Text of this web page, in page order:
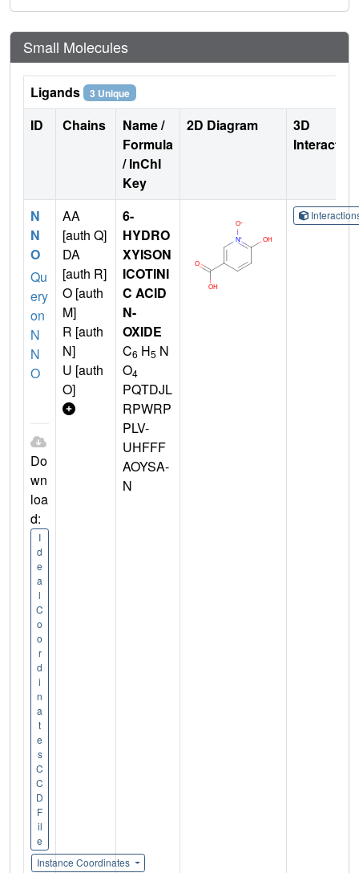
Small Molecules
Ligands 3 Unique
ID Chains
Name /
Formula
/ InChI
Key
2D Diagram
3D
N
N
O
Qu
ery
on
N
N
O
Do
wn
loa
d:
I
d
e
a
l
C
o
o
r
d
i
n
a
t
e
s
C
C
D
F
il
e
Instance Coordinates
AA
[auth Q]
DA
[auth R]
O [auth
M]
R [auth
N]
U [auth
O]
6-
HYDRO
XYISON
ICOTINI
C ACID
N-
OXIDE
C6 H5 N
O4
PQTDJL
RPWRP
PLV-
UHFFF
AOYSA-
N